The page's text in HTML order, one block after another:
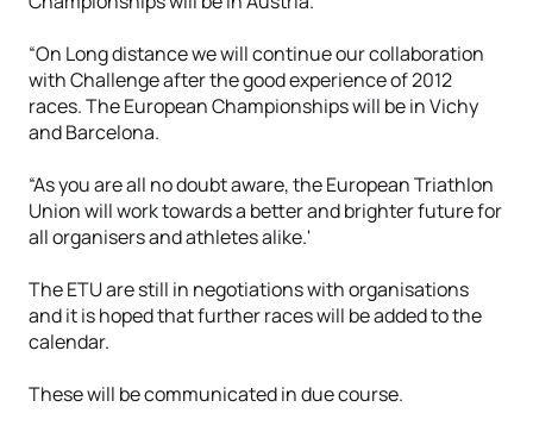
“On Long distance we will continue our collaboration
with Challenge after the good experience of 2012
races. The European Championships will be in Vichy
and Barcelona.
“As you are all no doubt aware, the European Triathlon
Union will work towards a better and brighter future for
all organisers and athletes alike.'
The ETU are still in negotiations with organisations
and it is hoped that further races will be added to the
calendar.
These will be communicated in due course.